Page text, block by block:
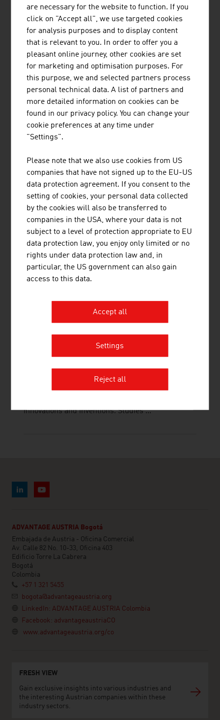
LENZING PLASTICS GMBH & CO KG
Lenzing Plastics is one of the world's leading
manufacturers of a wide variety of PTFE products
and operates in numerous, highly regulated
markets worldwide with its high-quality,
customer-specific niche solutions.
PANTREON GMBH
ZELIX MEMBRANe.KINETICS is Pantreon's
innovative technology that achieves high
performance even with viscous liquids. Many
organic and industrial liquids have colloidal
properties in which the electrical charge at
interfaces is important. This is supported
electrokinetically by Innovum's electrokinetics,
which is ...
educational institution in the natural sciences and
oriented research, high engineering competence
innovations and inventions. Studies ...
ADVANTAGE AUSTRIA Bogotá
Embajada de Austria - Oficina Comercial
Av. Calle 82 No. 10-33, Oficina 403
Edificio Torre La Cabrera
Bogotá
Colombia
+57 1 321 5455
bogota@advantageaustria.org
LinkedIn: ADVANTAGE AUSTRIA Colombia
Facebook: advantageaustriaCO
www.advantageaustria.org/co
FRESH VIEW
Gain exclusive insights into various industries and
the interesting Austrian companies within these
industry sectors.
are necessary for the website to function. If you
click on "Accept all", we use targeted cookies
for analysis purposes and to display content
that is relevant to you. In order to offer you a
pleasant online journey, other cookies are set
for marketing and optimisation purposes. For
this purpose, we and selected partners process
personal technical data. A list of partners and
more detailed information on cookies can be
found in our privacy policy. You can change your
cookie preferences at any time under
"Settings".
Please note that we also use cookies from US
companies that have not signed up to the EU-US
data protection agreement. If you consent to the
setting of cookies, your personal data collected
by the cookies will also be transferred to
companies in the USA, where your data is not
subject to a level of protection appropriate to EU
data protection law, you enjoy only limited or no
rights under data protection law and, in
particular, the US government can also gain
access to this data.
Accept all
Settings
Reject all